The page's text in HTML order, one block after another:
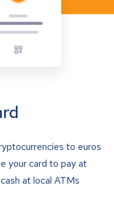
to euros
your card to pay at
at local ATMs